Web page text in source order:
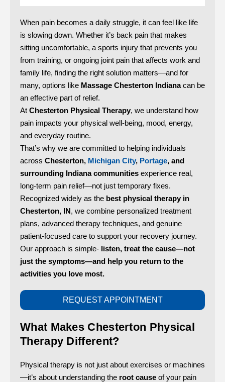
When pain becomes a daily struggle, it can feel like life
is slowing down. Whether it’s back pain that makes
sitting uncomfortable, a sports injury that prevents you
from training, or ongoing joint pain that affects work and
family life, finding the right solution matters—and for
many, options like Massage Chesterton Indianacan be
an effective part of relief.
At Chesterton Physical Therapy, we understand how
pain impacts your physical well-being, mood, energy,
and everyday routine.
That’s why we are committed to helping individuals
across Chesterton, Michigan City, Portage, and
surrounding Indiana communities experience real,
long-term pain relief—not just temporary fixes.
Recognized widely as the best physical therapy in
Chesterton, IN, we combine personalized treatment
plans, advanced therapy techniques, and genuine
patient-focused care to support your recovery journey.
Our approach is simple- listen, treat the cause—not
just the symptoms—and help you return to the
activities you love most.
REQUEST APPOINTMENT
What Makes Chesterton Physical
Therapy Different?
Physical therapy is not just about exercises or machines
—it’s about understanding the root cause of your pain